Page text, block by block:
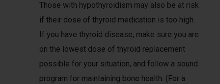
Those with hypothyroidism may also be at risk
if their dose of thyroid medication is too high.
If you have thyroid disease, make sure you are
on the lowest dose of thyroid replacement
possible for your situation, and follow a sound
program for maintaining bone health. (For a